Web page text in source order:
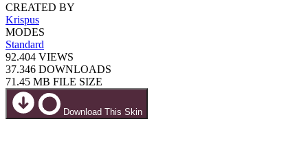
CREATED BY
Krispus
MODES
Standard
92.404 VIEWS
37.346 DOWNLOADS
71.45 MB FILE SIZE
Download This Skin